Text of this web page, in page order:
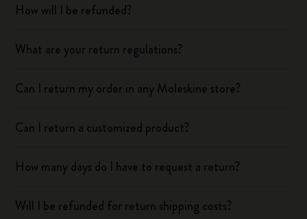
How will I be refunded?
What are your return regulations?
Can I return my order in any Moleskine store?
Can I return a customized product?
How many days do I have to request a return?
Will I be refunded for return shipping costs?